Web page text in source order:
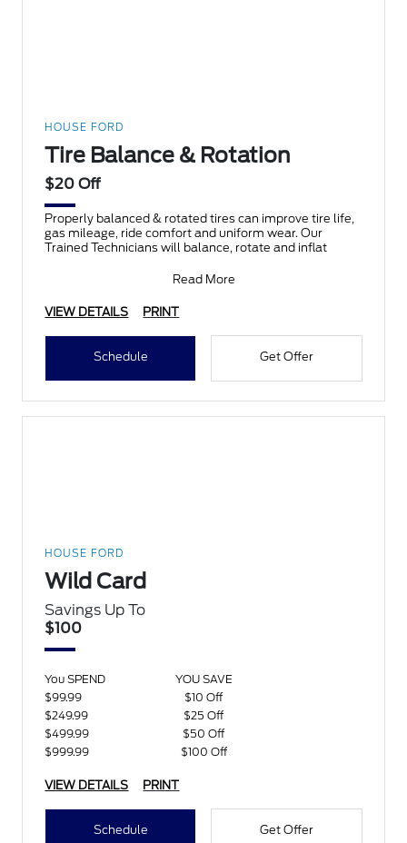
HOUSE FORD
Tire Balance & Rotation
$20 Off
Properly balanced & rotated tires can improve tire life,
gas mileage, ride comfort and uniform wear. Our
Trained Technicians will balance, rotate and inflat
Read More
VIEW DETAILS PRINT
Schedule Get Offer
HOUSE FORD
Wild Card
Savings Up To
$100
You SPEND
YOU SAVE
$99.99
$10 Off
$249.99
$25 Off
$499.99
$50 Off
$999.99
$100 Off
VIEW DETAILS PRINT
Schedule Get Offer